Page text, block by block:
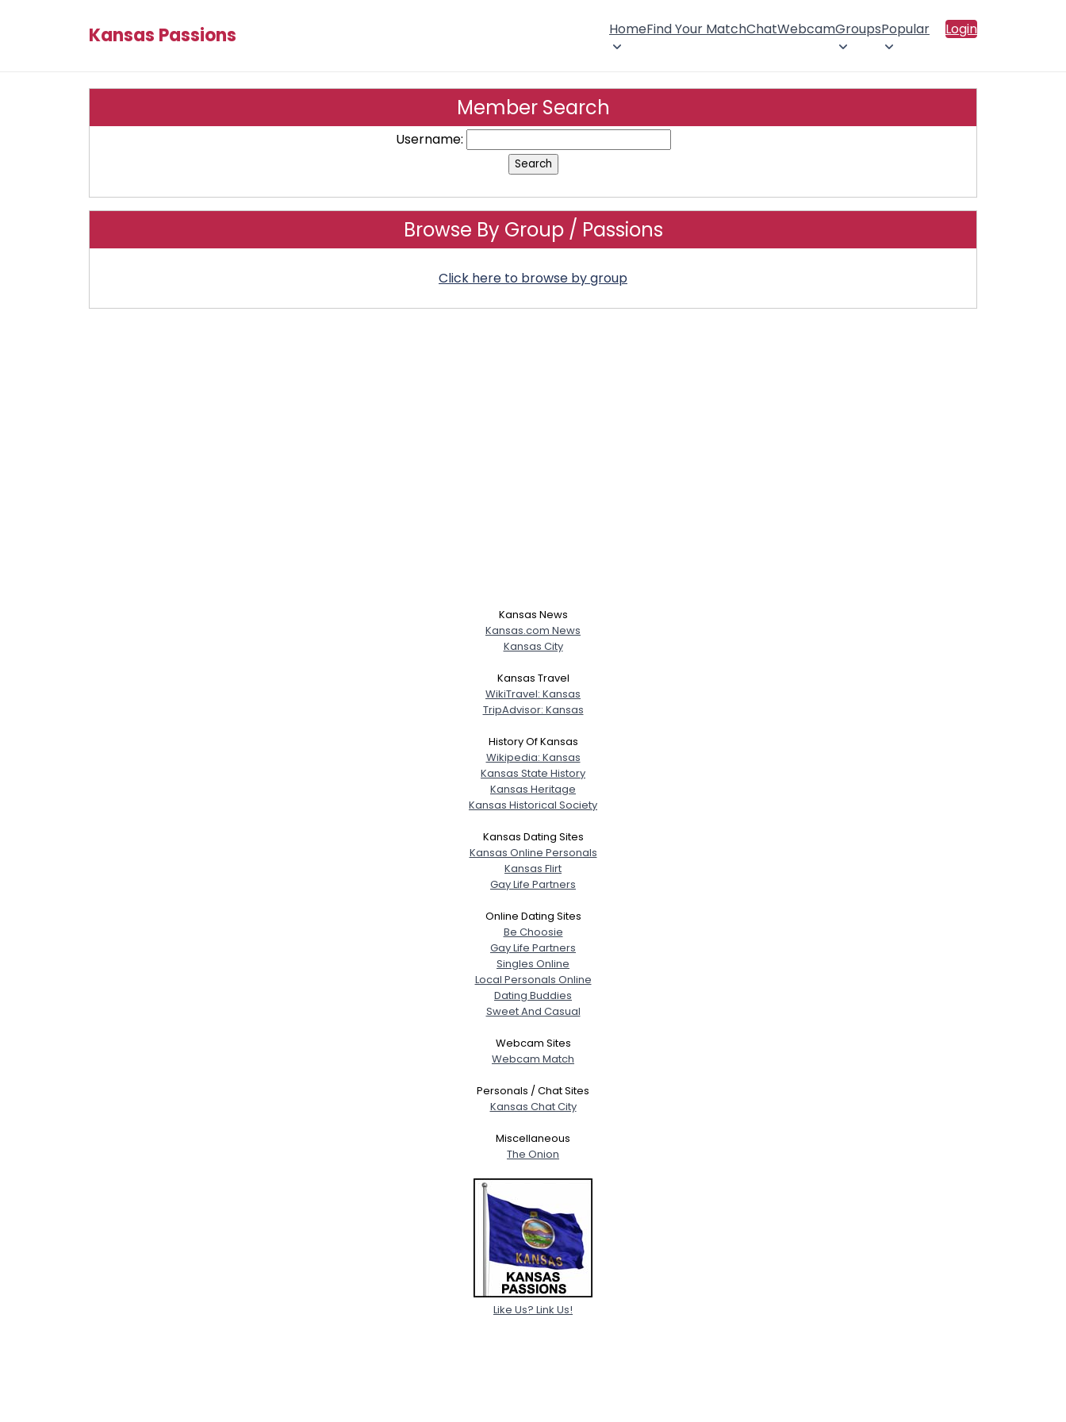
Kansas Passions HomeFind Your MatchChatWebcamGroupsPopular Login
Member Search
Username:
Browse By Group / Passions
Click here to browse by group
Kansas News
Kansas.com News
Kansas City
Kansas Travel
WikiTravel: Kansas
TripAdvisor: Kansas
History Of Kansas
Wikipedia: Kansas
Kansas State History
Kansas Heritage
Kansas Historical Society
Kansas Dating Sites
Kansas Online Personals
Kansas Flirt
Gay Life Partners
Online Dating Sites
Be Choosie
Gay Life Partners
Singles Online
Local Personals Online
Dating Buddies
Sweet And Casual
Webcam Sites
Webcam Match
Personals / Chat Sites
Kansas Chat City
Miscellaneous
The Onion
Like Us? Link Us!